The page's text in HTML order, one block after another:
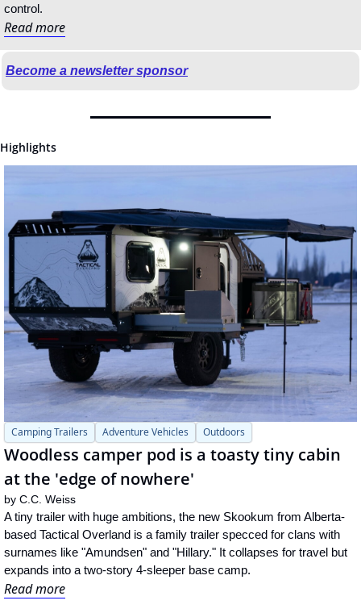
control.
Read more
Become a newsletter sponsor
Highlights
Camping Trailers Adventure Vehicles Outdoors
Woodless camper pod is a toasty tiny cabin
at the 'edge of nowhere'
by C.C. Weiss
A tiny trailer with huge ambitions, the new Skookum from Alberta-
based Tactical Overland is a family trailer specced for clans with
surnames like "Amundsen" and "Hillary." It collapses for travel but
expands into a two-story 4-sleeper base camp.
Read more